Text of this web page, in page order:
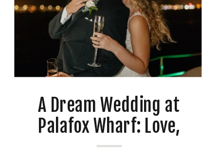
A Dream Wedding at
Palafox Wharf: Love,
Photography, and a Twist